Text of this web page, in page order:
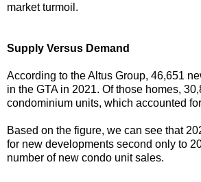
market turmoil.
Supply Versus Demand
According to the Altus Group, 46,651
in the GTA in 2021. Of those homes,
condominium units, which accounted
Based on the figure, we can see that
for new developments second only to
number of new condo unit sales.